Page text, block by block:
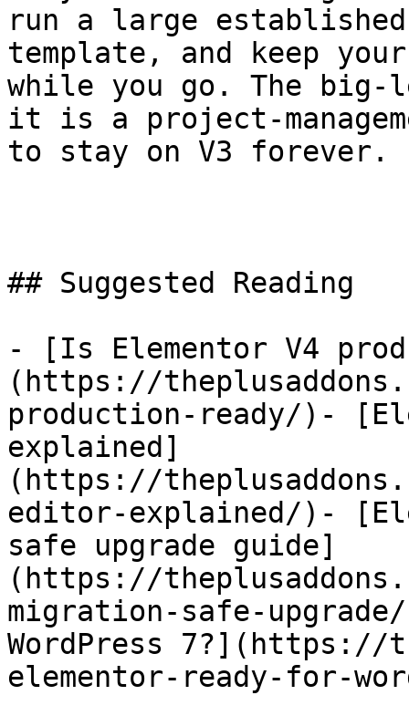
run a large
template, and keep
while you go. The
it is a project-
to stay on V3 forever.
## Suggested Reading
- [Is Elementor V4
(https://
production-ready/)-
explained]
(https://
editor-explained/)-
safe upgrade guide]
(https://
migration-safe-
WordPress 7?](https://
elementor-ready-for-